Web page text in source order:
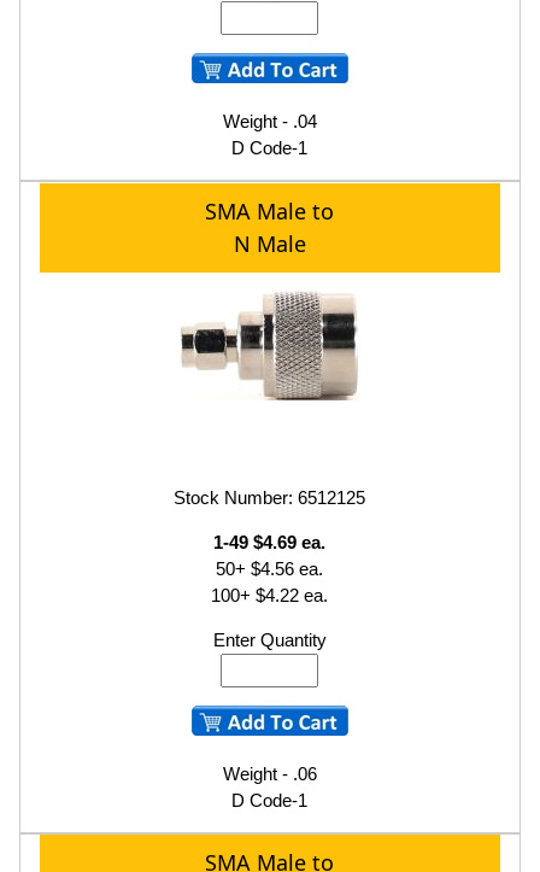
Weight - .04
D Code-1
SMA Male to
N Male
Stock Number: 6512125
1-49 $4.69 ea.
50+ $4.56 ea.
100+ $4.22 ea.
Enter Quantity
Weight - .06
D Code-1
SMA Male to